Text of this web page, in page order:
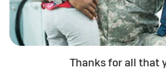
Thanks for all that